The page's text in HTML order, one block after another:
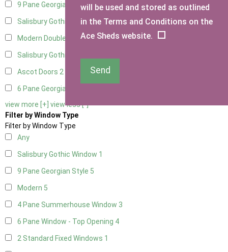
9 Pane Georgian Door Right Hung 2
Salisbury Gothic Left Hung1
Modern Double
Salisbury Gothic Right Hung
Ascot Doors 2
6 Pane Georgian Doors
view more [+] view less [-]
Filter by Window Type
Filter by Window Type
Any
Salisbury Gothic Window 1
9 Pane Georgian Style 5
Modern 5
4 Pane Summerhouse Window 3
6 Pane Window - Top Opening 4
2 Standard Fixed Windows 1
will be used and stored as outlined
in the Terms and Conditions on the
Ace Sheds website.
Send